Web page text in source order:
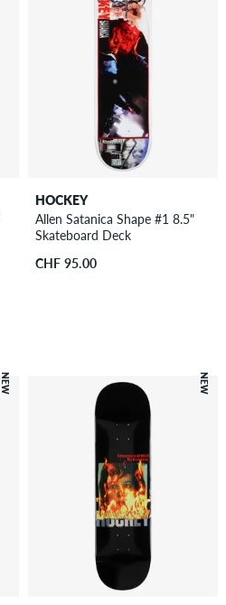
HOCKEY
Allen Satanica Shape #1 8.5"
Skateboard Deck
CHF 95.00
NEW NEW